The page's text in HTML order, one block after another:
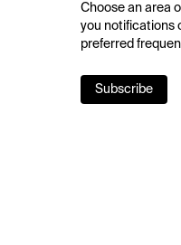
Choose an area
you notifications
preferred
Subscribe